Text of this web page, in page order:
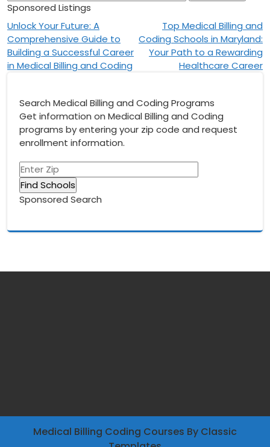
Sponsored Listings
Post
navigation
Unlock Your Future: A
Comprehensive Guide to
Building a Successful Career
in Medical Billing and Coding
Top Medical Billing and
Coding Schools in Maryland:
Your Path to a Rewarding
Healthcare Career
Search Medical Billing and Coding Programs
Get information on Medical Billing and Coding
programs by entering your zip code and request
enrollment information.
Sponsored Search
Medical Billing Coding Courses By Classic